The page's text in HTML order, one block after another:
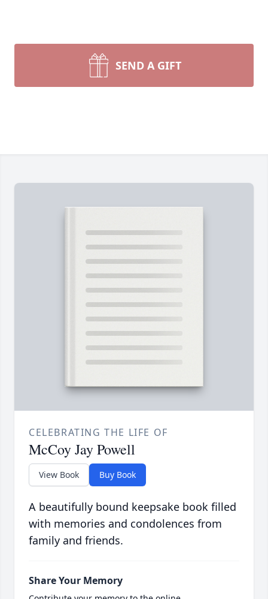
SEND A GIFT
CELEBRATING THE LIFE OF
McCoy Jay Powell
View Book Buy Book
A beautifully bound keepsake book filled
with memories and condolences from
family and friends.
Share Your Memory